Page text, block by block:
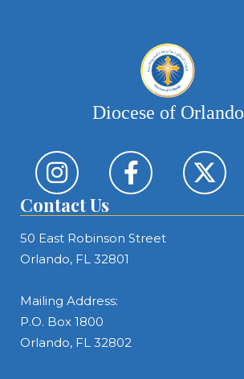
Diocese of Orlando
Contact Us
50 East Robinson Street
Orlando, FL 32801
Mailing Address:
P.O. Box 1800
Orlando, FL 32802